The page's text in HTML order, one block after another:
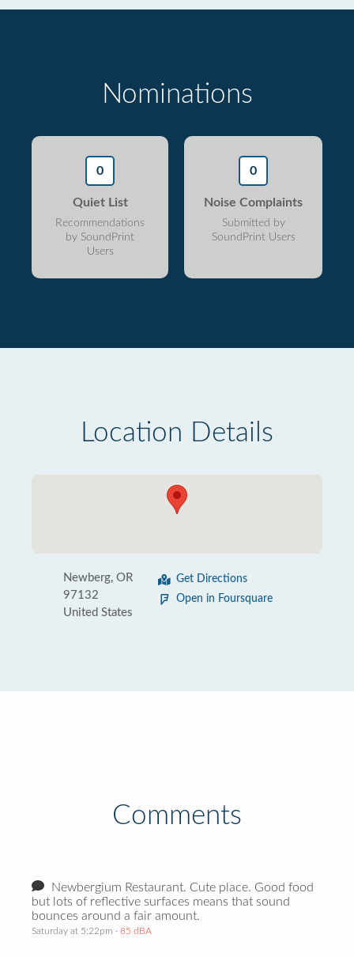
Nominations
0
Quiet List
Recommendations
by SoundPrint
Users
0
Noise Complaints
Submitted by
SoundPrint Users
Location Details
Newberg, OR
97132
United States
Get Directions
Open in Foursquare
Comments
Newbergium Restaurant. Cute place. Good food
but lots of reflective surfaces means that sound
bounces around a fair amount.
Saturday at 5:22pm · 85 dBA